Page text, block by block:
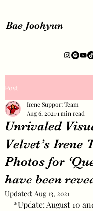
Bae Joohyun
Post
Unrivaled
Velvet’s Irene
Photos for
have been
Irene Support Team
Aug 6, 2021 1 min read
Updated: Aug 13, 2021
*Update: August 10